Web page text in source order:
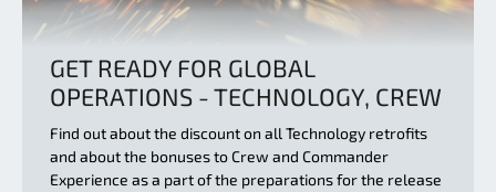
GET READY FOR GLOBAL
OPERATIONS - TECHNOLOGY, CREW
Find out about the discount on all Technology retrofits
and about the bonuses to Crew and Commander
Experience as a part of the preparations for the release